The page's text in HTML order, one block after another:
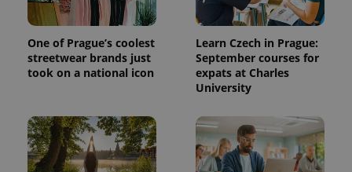
One of Prague’s coolest
streetwear brands just
took on a national icon
Learn Czech in Prague:
September courses for
expats at Charles
University